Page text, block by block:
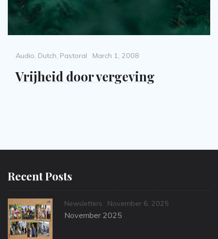
Categories
Audio, Dutch, Pastoral
Posted
March 1, 2008
Vrijheid door vergeving
Recent Posts
Categories
Newsletters
Posted
on
November 6, 2025
November 2025